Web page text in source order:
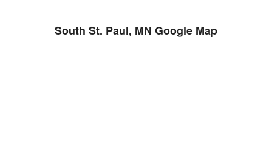
South St. Paul, MN Google Map